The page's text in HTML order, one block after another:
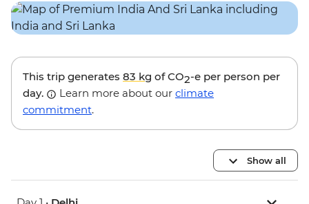
This trip generates 83 kg of CO2-e per person per
day.
Learn more about our climate
commitment.
Show all